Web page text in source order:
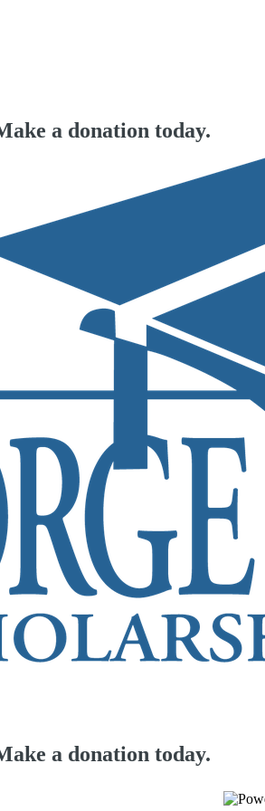
a donation today.
a donation today.